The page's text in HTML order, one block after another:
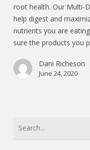
root health. Our Multi-
help digest and
nutrients you are
sure the products you
Dani Richeson
June 24, 2020